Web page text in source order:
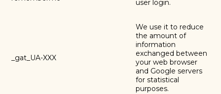
user login.
_gat_UA-XXX
We use it to reduce
the amount of
information
exchanged between
your web browser
and Google servers
for statistical
purposes.